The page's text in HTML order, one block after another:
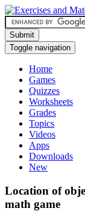
Submit
Toggle navigation
Home
Games
Quizzes
Worksheets
Grades
Topics
Videos
Apps
Downloads
New
Location of
math game